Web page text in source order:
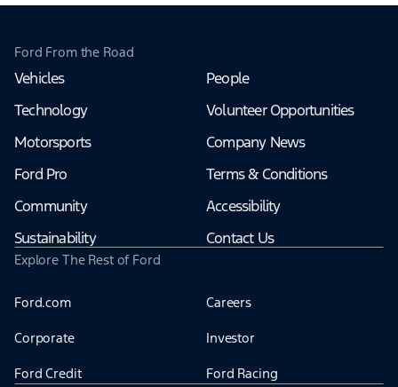
Ford From the Road
Vehicles
Technology
Motorsports
Ford Pro
Community
Sustainability
People
Volunteer Opportunities
Company News
Terms & Conditions
Accessibility
Contact Us
Explore The Rest of Ford
Ford.com Careers
Corporate Investor
Ford Credit Ford Racing